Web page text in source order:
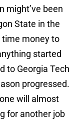
might’ve been
State in the
money to
started
to Georgia Tech
progressed.
will almost
for another job